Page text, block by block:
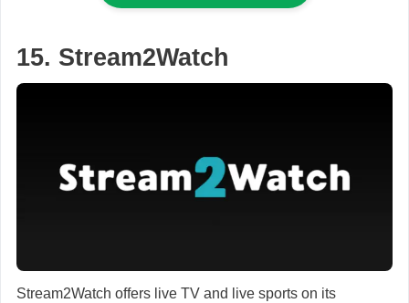
15. Stream2Watch
Stream2Watch offers live TV and live sports on its